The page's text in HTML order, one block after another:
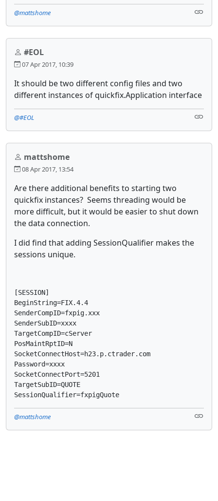
@mattshome
#EOL
07 Apr 2017, 10:39
It should be two different config files and two
different instances of quickfix.Application interface
@#EOL
mattshome
08 Apr 2017, 13:54
Are there additional benefits to starting two
quickfix instances? Seems threading would be
more difficult, but it would be easier to shut down
the data connection.
I did find that adding SessionQualifier makes the
sessions unique.
[SESSION]
BeginString=FIX.4.4
SenderCompID=fxpig.xxx
SenderSubID=xxxx
TargetCompID=cServer
PosMaintRptID=N
SocketConnectHost=h23.p.ctrader.com
Password=xxxx
SocketConnectPort=5201
TargetSubID=QUOTE
SessionQualifier=fxpigQuote
@mattshome